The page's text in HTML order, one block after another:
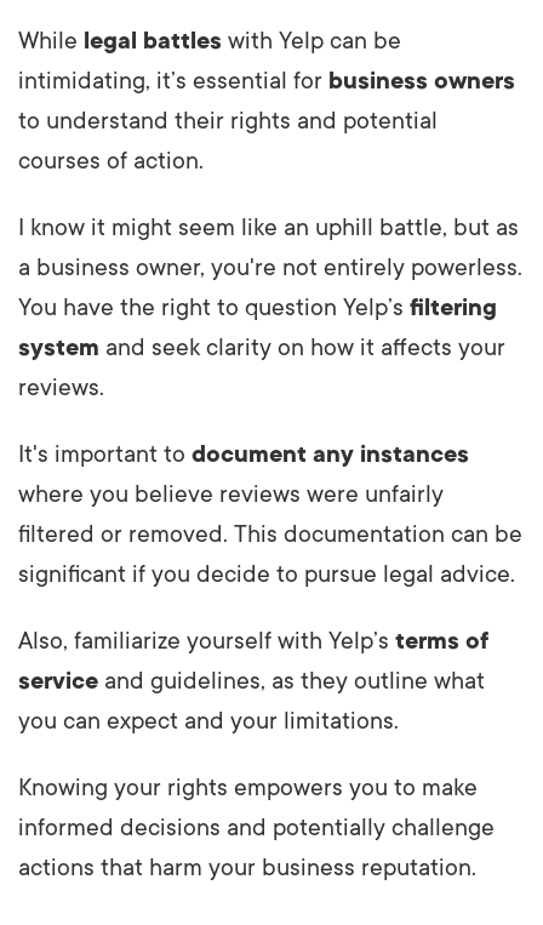
While legal battles with Yelp can be
intimidating, it’s essential for business owners
to understand their rights and potential
courses of action.
I know it might seem like an uphill battle, but as
a business owner, you're not entirely powerless.
You have the right to question Yelp’s filtering
system and seek clarity on how it affects your
reviews.
It's important to document any instances
where you believe reviews were unfairly
filtered or removed. This documentation can be
significant if you decide to pursue legal advice.
Also, familiarize yourself with Yelp’s terms of
service and guidelines, as they outline what
you can expect and your limitations.
Knowing your rights empowers you to make
informed decisions and potentially challenge
actions that harm your business reputation.